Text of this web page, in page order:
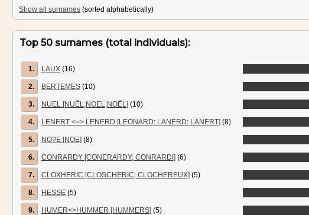
Show all surnames (sorted alphabetically)
Top 50 surnames (total individuals):
1. LAUX (16)
2. BERTEMES (10)
3. NUEL [NUËL;NOEL;NOËL] (10)
4. LENERT <=> LENERD [LEONARD; LANERD; LANERT] (8)
5. NO?E [NOE] (8)
6. CONRARDY [CONERARDY; CONRARDI] (6)
7. CLOXHERIC [CLOSCHERIC; CLOCHEREUX] (5)
8. HESSE (5)
9. HUMER<>HUMMER [HUMMERS] (5)